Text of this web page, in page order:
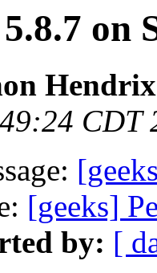
on
Hendrix
CDT
[geeks]
by: [